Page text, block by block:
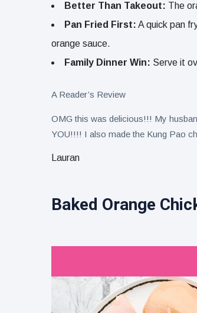
Better Than Takeout: The
Pan Fried First: A quick pan
orange sauce.
Family Dinner Win: Serve it
A Reader’s Review
OMG this was delicious!!! My
YOU!!!! I also made the Kung Pao
Lauran
Baked Orange